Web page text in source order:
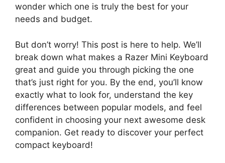
wonder which one is truly the best for your
needs and budget.
But don’t worry! This post is here to help. We’ll
break down what makes a Razer Mini Keyboard
great and guide you through picking the one
that’s just right for you. By the end, you’ll know
exactly what to look for, understand the key
differences between popular models, and feel
confident in choosing your next awesome desk
companion. Get ready to discover your perfect
compact keyboard!